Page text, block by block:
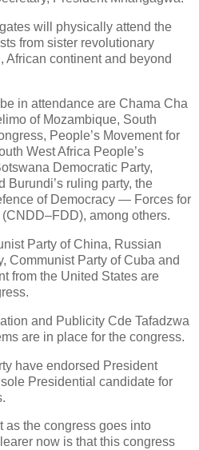
will physically attend the
from sister revolutionary
African continent and beyond
in attendance are Chama Cha
of Mozambique, South
People’s Movement for
West Africa People’s
Democratic Party,
Burundi’s ruling party, the
of Democracy — Forces for
among others.
Party of China, Russian
Communist Party of Cuba and
from the United States are
and Publicity Cde Tafadzwa
are in place for the congress.
have endorsed President
Presidential candidate for
as the congress goes into
now is that this congress